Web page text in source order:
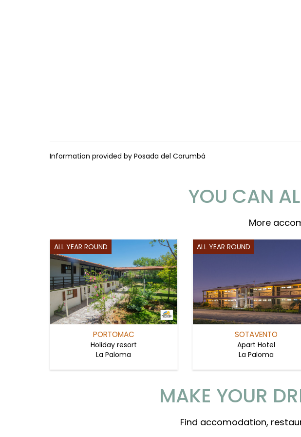
Information provided by Posada del Corumbá
YOU CAN
More
ALL YEAR ROUND
PORTOMAC
Holiday resort
La Paloma
ALL YEAR ROUND
SOTAVENTO
Apart Hotel
La Paloma
MAKE YOUR
Find accomodation,